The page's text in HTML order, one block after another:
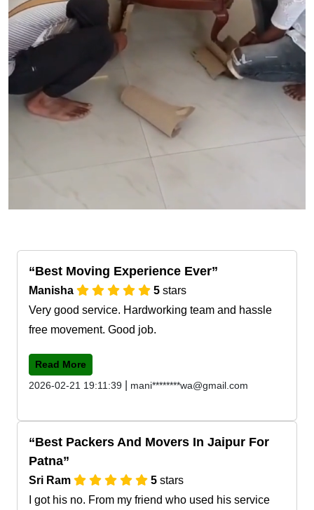
Best Moving Experience Ever
Manisha 5 stars
Very good service. Hardworking team and hassle
free movement. Good job.
Read More
2026-02-21 19:11:39
mani********wa@gmail.com
Best Packers And Movers In Jaipur For
Patna
Sri Ram 5 stars
I got his no. From my friend who used his service